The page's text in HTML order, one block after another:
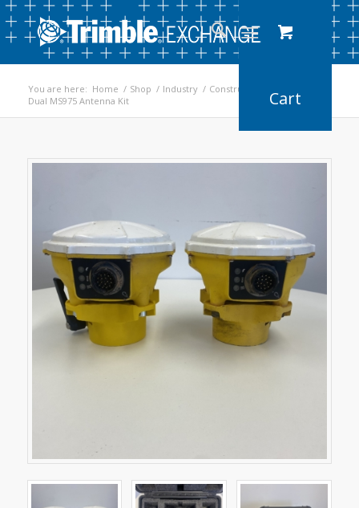
You are here: Home / Shop / Industry / Construction
Dual MS975 Antenna Kit